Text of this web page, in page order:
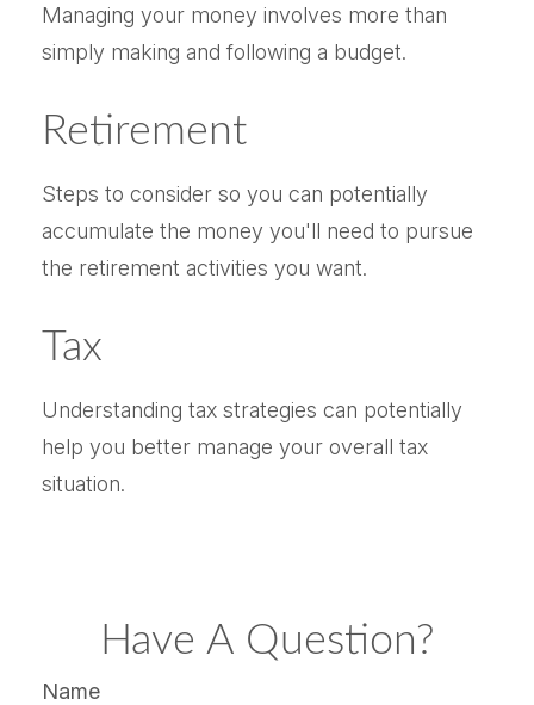
Managing your money involves more than
simply making and following a budget.
Retirement
Steps to consider so you can potentially
accumulate the money you'll need to pursue
the retirement activities you want.
Tax
Understanding tax strategies can potentially
help you better manage your overall tax
situation.
Have A Question?
Name